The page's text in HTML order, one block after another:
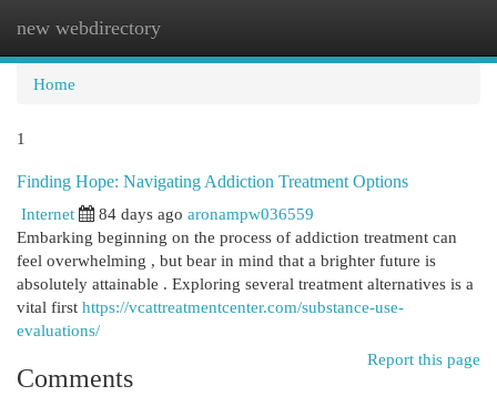
new webdirectory
Home
1
Finding Hope: Navigating Addiction Treatment Options
Internet
84 days ago aronampw036559
Embarking beginning on the process of addiction treatment can
feel overwhelming , but bear in mind that a brighter future is
absolutely attainable . Exploring several treatment alternatives is a
vital first https://vcattreatmentcenter.com/substance-use-
evaluations/
Report this page
Comments